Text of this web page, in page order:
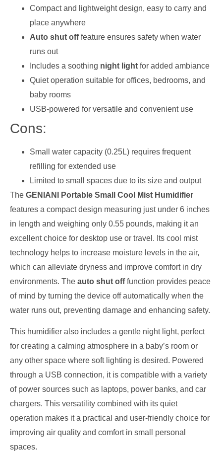
Compact and lightweight design, easy to carry and
place anywhere
Auto shut offfeature ensures safety when water
runs out
Includes a soothing night light for added ambiance
Quiet operation suitable for offices, bedrooms, and
baby rooms
USB-powered for versatile and convenient use
Cons:
Small water capacity (0.25L) requires frequent
refilling for extended use
Limited to small spaces due to its size and output
The GENIANI Portable Small Cool Mist Humidifier
features a compact design measuring just under 6 inches
in length and weighing only 0.55 pounds, making it an
excellent choice for desktop use or travel. Its cool mist
technology helps to increase moisture levels in the air,
which can alleviate dryness and improve comfort in dry
environments. The auto shut offfunction provides peace
of mind by turning the device off automatically when the
water runs out, preventing damage and enhancing safety.
This humidifier also includes a gentle night light, perfect
for creating a calming atmosphere in a baby’s room or
any other space where soft lighting is desired. Powered
through a USB connection, it is compatible with a variety
of power sources such as laptops, power banks, and car
chargers. This versatility combined with its quiet
operation makes it a practical and user-friendly choice for
improving air quality and comfort in small personal
spaces.